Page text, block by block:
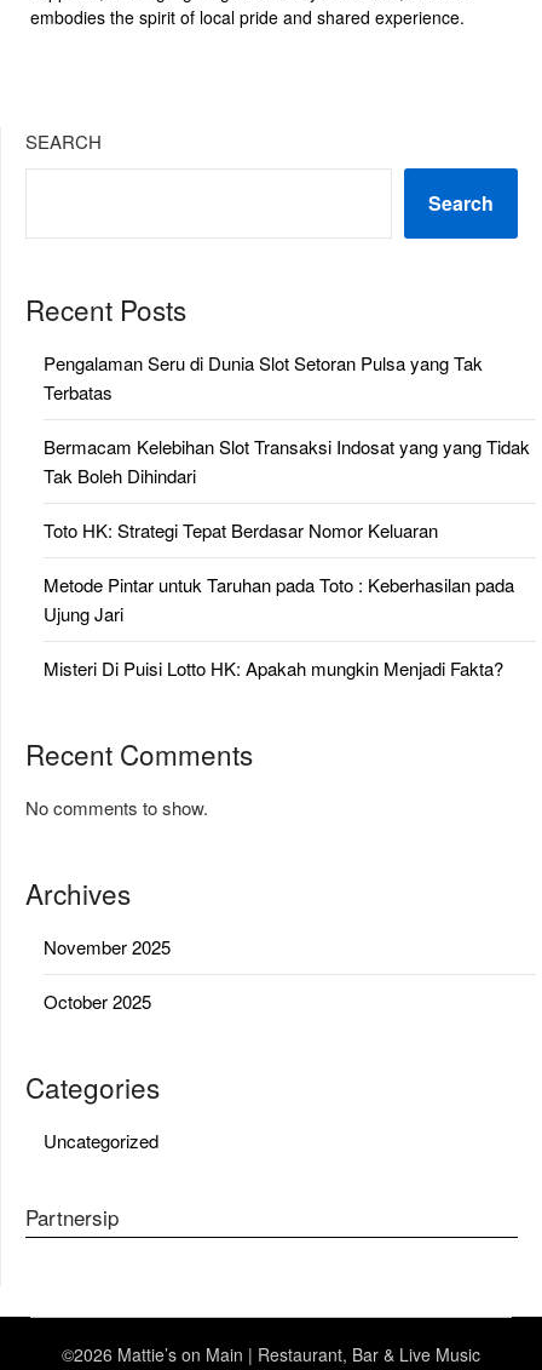
embodies the spirit of local pride and shared experience.
SEARCH
Search
Recent Posts
Pengalaman Seru di Dunia Slot Setoran Pulsa yang Tak
Terbatas
Bermacam Kelebihan Slot Transaksi Indosat yang yang Tidak
Tak Boleh Dihindari
Toto HK: Strategi Tepat Berdasar Nomor Keluaran
Metode Pintar untuk Taruhan pada Toto : Keberhasilan pada
Ujung Jari
Misteri Di Puisi Lotto HK: Apakah mungkin Menjadi Fakta?
Recent Comments
No comments to show.
Archives
November 2025
October 2025
Categories
Uncategorized
Partnersip
©2026 Mattie’s on Main | Restaurant, Bar & Live Music